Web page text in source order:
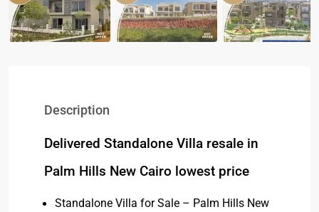
Description
Delivered Standalone Villa resale in
Palm Hills New Cairo lowest price
Standalone Villa for Sale – Palm Hills New